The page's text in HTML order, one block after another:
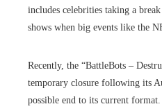
includes celebrities taking a
shows when big events like the
Recently, the “BattleBots –
temporary closure following its
possible end to its current